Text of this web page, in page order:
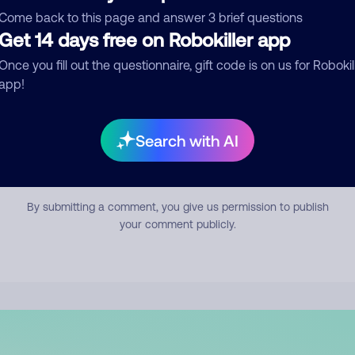
back to this page and answer 3 brief questions
14 days free on Robokiller app
you fill out the questionnaire, gift code is on us for
Search with AI
Submit Comment
By submitting a comment, you give us permission to publish
your comment publicly.